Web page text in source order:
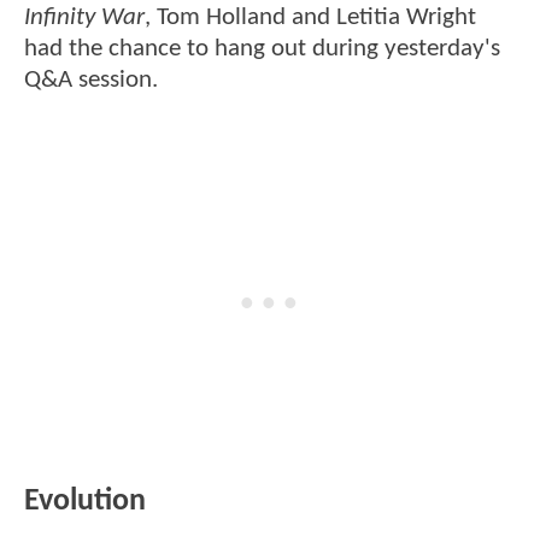
Infinity War, Tom Holland and Letitia Wright
had the chance to hang out during yesterday's
Q&A session.
Evolution